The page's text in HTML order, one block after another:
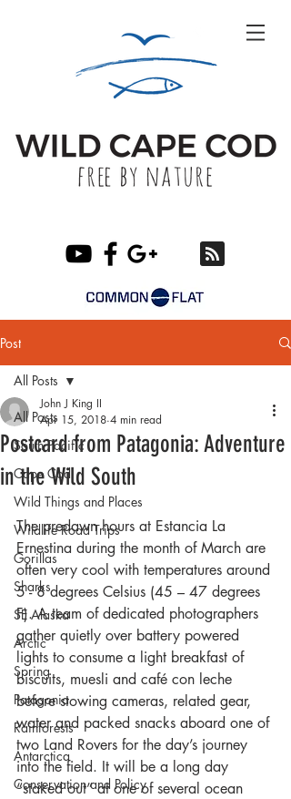
Post
All Posts
South Pacific
Cape Cod
Wild Things and Places
Wildlife Road Trips
Gorillas
Sharks
SE Alaska
Arctic
Spring
Patagonia
Rainforests
Antarctica
Conservation and Policy
All Posts
Postcard from Patagonia: Adventure
in the Wild South
John J King II
Apr 15, 2018 4 min read
The predawn hours at Estancia La
Ernestina during the month of March are
often very cool with temperatures around
5 - 8 degrees Celsius (45 – 47 degrees
F). A team of dedicated photographers
gather quietly over battery powered
lights to consume a light breakfast of
biscuits, muesli and café con leche
before stowing cameras, related gear,
water and packed snacks aboard one of
two Land Rovers for the day’s journey
into the field. It will be a long day
“staked out” at one of several ocean